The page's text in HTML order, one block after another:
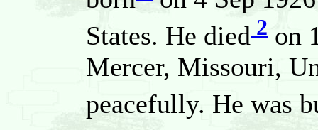
States. He died 2 on
Mercer, Missouri,
peacefully. He was